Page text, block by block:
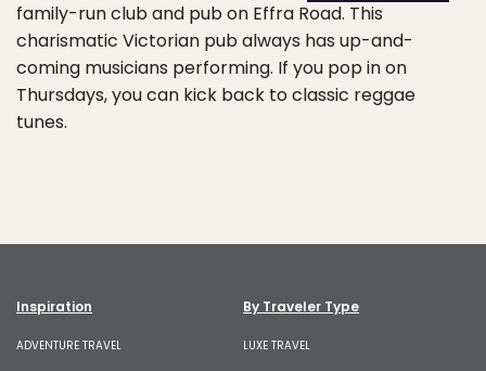
family-run club and pub on Effra Road. This
charismatic Victorian pub always has up-and-
coming musicians performing. If you pop in on
Thursdays, you can kick back to classic reggae
tunes.
Inspiration
ADVENTURE TRAVEL
By Traveler Type
LUXE TRAVEL